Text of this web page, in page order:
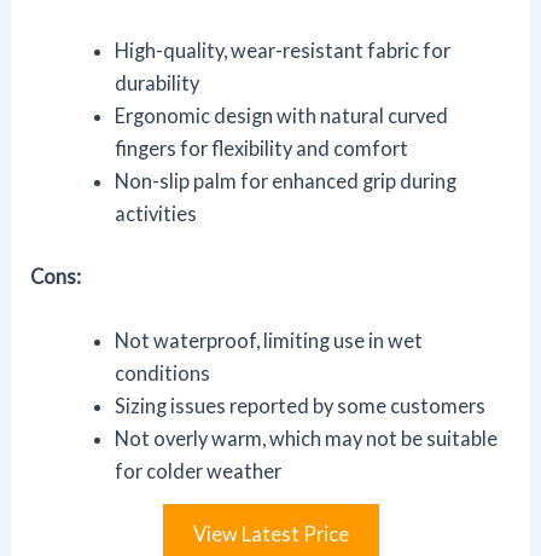
High-quality, wear-resistant fabric for
durability
Ergonomic design with natural curved
fingers for flexibility and comfort
Non-slip palm for enhanced grip during
activities
Cons:
Not waterproof, limiting use in wet
conditions
Sizing issues reported by some customers
Not overly warm, which may not be suitable
for colder weather
View Latest Price